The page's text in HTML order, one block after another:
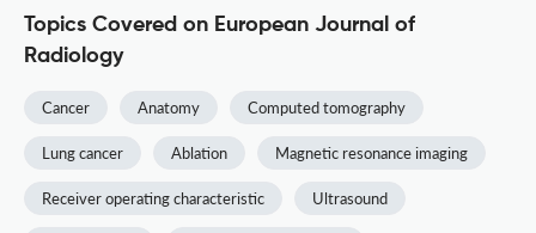
Topics Covered on European Journal of
Radiology
Cancer Anatomy Computed tomography
Lung cancer Ablation Magnetic resonance imaging
Receiver operating characteristic Ultrasound